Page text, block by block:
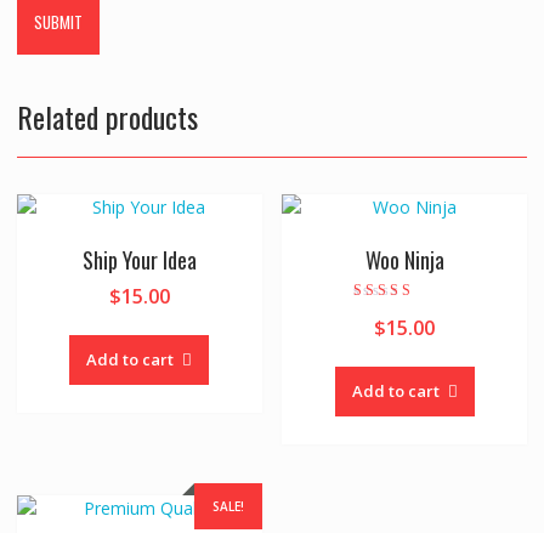
Related products
Ship Your Idea
$15.00
Add to cart
Woo Ninja
4.00
out of 5
$15.00
Add to cart
SALE!